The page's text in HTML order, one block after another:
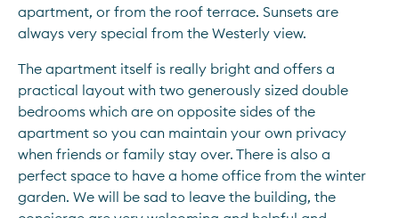
apartment, or from the roof terrace. Sunsets are
always very special from the Westerly view.
The apartment itself is really bright and offers a
practical layout with two generously sized double
bedrooms which are on opposite sides of the
apartment so you can maintain your own privacy
when friends or family stay over. There is also a
perfect space to have a home office from the winter
garden. We will be sad to leave the building, the